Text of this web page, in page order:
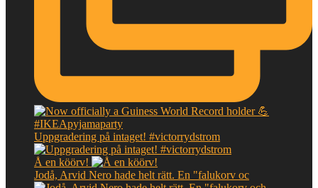
Uppgradering på intaget! #victorrydstrom
Å en köörv!
Jodå, Arvid Nero hade helt rätt. En "falukorv oc